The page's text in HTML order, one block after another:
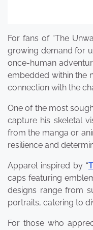
For fans of “The
growing demand for
once-human
embedded within the
connection with the
One of the most
capture his skeletal
from the manga or
resilience and
Apparel inspired by “
caps featuring
designs range from
portraits, catering to
For those who